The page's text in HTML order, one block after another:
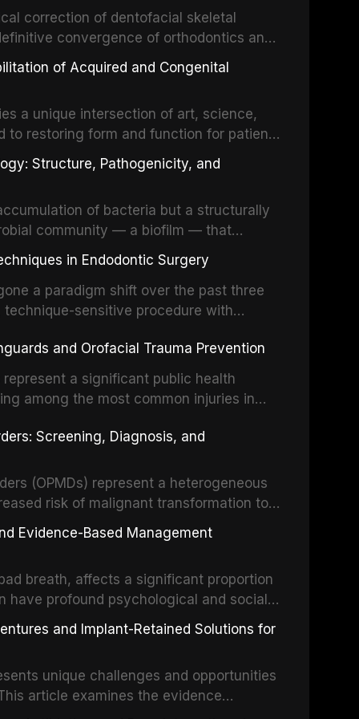
correction of dentofacial skeletal
convergence of orthodontics and
procedures are indicated not merely
the restoration of functional occlusion,
of Acquired and Congenital
a unique intersection of art, science,
to restoring form and function for patients
of the head and neck region. These
challenging rehabilitation scenarios in
Structure, Pathogenicity, and
of bacteria but a structurally
community — a biofilm — that
epithelia. The biofilm mode of existence
resident microorganisms, including
in Endodontic Surgery
a paradigm shift over the past three
sensitive procedure with
illumination, and biomaterials. When
and Orofacial Trauma Prevention
a significant public health
among the most common injuries in
the gold standard for orofacial
and discusses the broader role
medicine.
Screening, Diagnosis, and
(OPMDs) represent a heterogeneous
risk of malignant transformation to
detection through systematic
can significantly improve patient
most common OPMDs encountered in
Evidence-Based Management
breath, affects a significant proportion
have profound psychological and social
review explores the multifactorial
on the role of volatile sulfur
management protocols for dental
and Implant-Retained Solutions for
unique challenges and opportunities
article examines the evidence
as a transformative treatment